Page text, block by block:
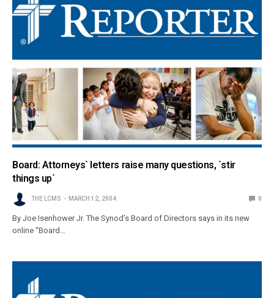
Board: Attorneys` letters raise many questions, `stir
things up`
THE LCMS MARCH 12, 2004 0
By Joe Isenhower Jr. The Synod’s Board of Directors says in its new
online “Board…